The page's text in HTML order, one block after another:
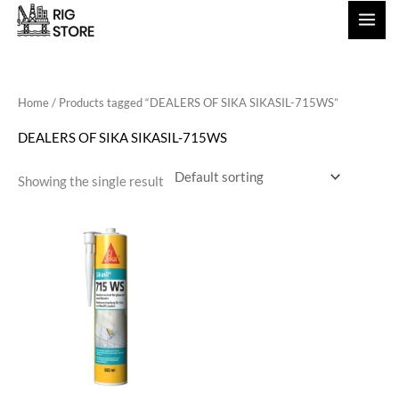
Skip
Home/ Products tagged “DEALERS OF SIKA SIKASIL-715WS”
DEALERS OF SIKA SIKASIL-715WS
Showing the single result